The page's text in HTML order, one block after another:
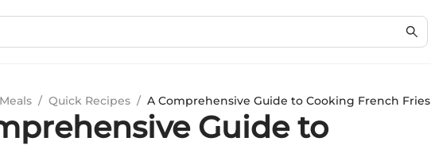
/ Quick Recipes / A Comprehensive Guide to Cooking French Fries
Guide to